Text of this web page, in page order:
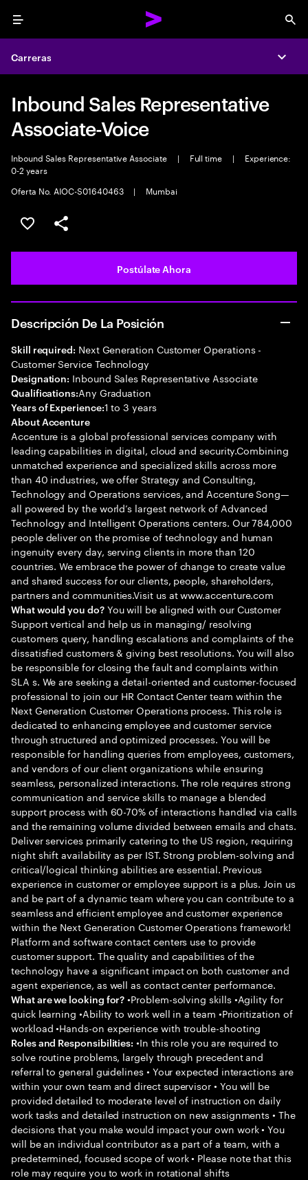
Menu
Carreras
Inbound Sales Representative
Associate-Voice
Inbound Sales Representative Associate | Full time |
Experience:
0-2 years
Oferta No. AIOC-S01640463
| Mumbai
Guardar este empleo
Compartir este empleo
Postúlate Ahora
Descripción De La Posición
Skill required: Next Generation Customer Operations -
Customer Service Technology
Designation: Inbound Sales Representative Associate
Qualifications:Any Graduation
Years of Experience:1 to 3 years
About Accenture
Accenture is a global professional services company with
leading capabilities in digital, cloud and security.Combining
unmatched experience and specialized skills across more
than 40 industries, we offer Strategy and Consulting,
Technology and Operations services, and Accenture Song—
all powered by the world’s largest network of Advanced
Technology and Intelligent Operations centers. Our 784,000
people deliver on the promise of technology and human
ingenuity every day, serving clients in more than 120
countries. We embrace the power of change to create value
and shared success for our clients, people, shareholders,
partners and communities.Visit us at www.accenture.com
What would you do?You will be aligned with our Customer
Support vertical and help us in managing/ resolving
customers query, handling escalations and complaints of the
dissatisfied customers & giving best resolutions. You will also
be responsible for closing the fault and complaints within
SLA s. We are seeking a detail-oriented and customer-focused
professional to join our HR Contact Center team within the
Next Generation Customer Operations process. This role is
dedicated to enhancing employee and customer service
through structured and optimized processes. You will be
responsible for handling queries from employees, customers,
and vendors of our client organizations while ensuring
seamless, personalized interactions. The role requires strong
communication and service skills to manage a blended
support process with 60-70% of interactions handled via calls
and the remaining volume divided between emails and chats.
Deliver services primarily catering to the US region, requiring
night shift availability as per IST. Strong problem-solving and
critical/logical thinking abilities are essential. Previous
experience in customer or employee support is a plus. Join us
and be part of a dynamic team where you can contribute to a
seamless and efficient employee and customer experience
within the Next Generation Customer Operations framework!
Platform and software contact centers use to provide
customer support. The quality and capabilities of the
technology have a significant impact on both customer and
agent experience, as well as contact center performance.
What are we looking for? •Problem-solving skills •Agility for
quick learning •Ability to work well in a team •Prioritization of
workload •Hands-on experience with trouble-shooting
Roles and Responsibilities: •In this role you are required to
solve routine problems, largely through precedent and
referral to general guidelines • Your expected interactions are
within your own team and direct supervisor • You will be
provided detailed to moderate level of instruction on daily
work tasks and detailed instruction on new assignments • The
decisions that you make would impact your own work • You
will be an individual contributor as a part of a team, with a
predetermined, focused scope of work • Please note that this
role may require you to work in rotational shifts